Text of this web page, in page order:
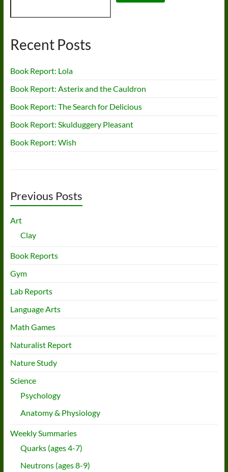
Recent Posts
Book Report: Lola
Book Report: Asterix and the Cauldron
Book Report: The Search for Delicious
Book Report: Skulduggery Pleasant
Book Report: Wish
Previous Posts
Art
Clay
Book Reports
Gym
Lab Reports
Language Arts
Math Games
Naturalist Report
Nature Study
Science
Psychology
Anatomy & Physiology
Weekly Summaries
Quarks (ages 4-7)
Neutrons (ages 8-9)